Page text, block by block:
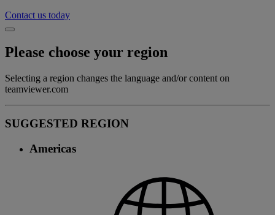
Contact us today
Please choose your region
Selecting a region changes the language and/or content on
teamviewer.com
SUGGESTED REGION
Americas